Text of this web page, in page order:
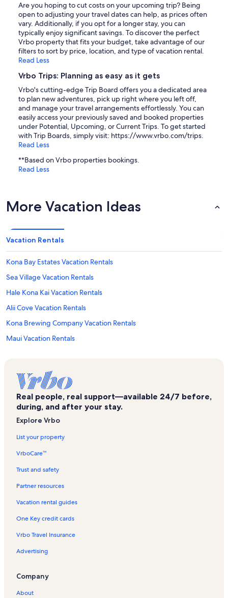
Are you hoping to cut costs on your upcoming trip? Being
open to adjusting your travel dates can help, as prices often
vary. Additionally, if you opt for a longer stay, you can
typically enjoy significant savings. To discover the perfect
Vrbo property that fits your budget, take advantage of our
filters to sort by price, location, and type of vacation rental.
Read Less
Vrbo Trips: Planning as easy as it gets
Vrbo's cutting-edge Trip Board offers you a dedicated area
to plan new adventures, pick up right where you left off,
and manage your travel arrangements effortlessly. You can
easily access your previously saved and booked properties
under Potential, Upcoming, or Current Trips. To get started
with Trip Boards, simply visit: https://www.vrbo.com/trips.
Read Less
**Based on Vrbo properties bookings.
Read Less
More Vacation Ideas
Vacation Rentals
Kona Bay Estates Vacation Rentals
Sea Village Vacation Rentals
Hale Kona Kai Vacation Rentals
Alii Cove Vacation Rentals
Kona Brewing Company Vacation Rentals
Maui Vacation Rentals
Kailua Pier Vacation Rentals
Historic Kailua Village Vacation Rentals
Kona Shores Vacation Rentals
Kona Magic Sands Vacation Rentals
Swing Zone Vacation Rentals
Kailua-Kona Wharf Vacation Rentals
Alii Lani Vacation Rentals
Kahakai Estates Vacation Rentals
Alii Villas Vacation Rentals
Real people, real support—available 24/7 before,
during, and after your stay.
Explore Vrbo
List your property
VrboCare™
Trust and safety
Partner resources
Vacation rental guides
One Key credit cards
Vrbo Travel Insurance
Advertising
Company
About